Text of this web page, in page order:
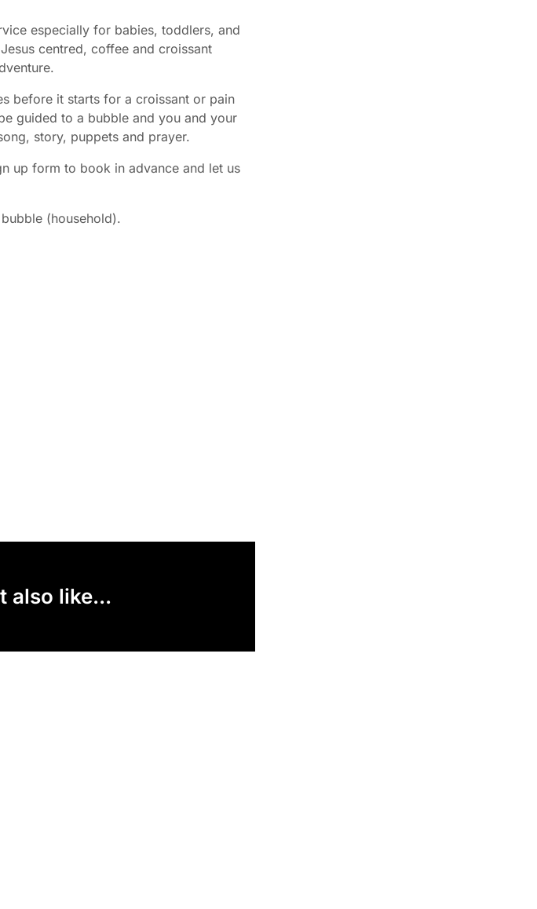
especially for babies, toddlers, and
centred, coffee and croissant
before it starts for a croissant or pain
guided to a bubble and you and your
story, puppets and prayer.
up form to book in advance and let us
(household).
also like...